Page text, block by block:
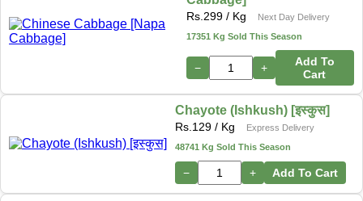
Rs. 299/ Kg
Next Day Delivery
17351 Kg Sold This Season
− +
Add To
Cart
Chayote (Ishkush) [इस्कुस]
Rs. 129 / Kg
Express Delivery
48741 Kg Sold This Season
− + Add To Cart